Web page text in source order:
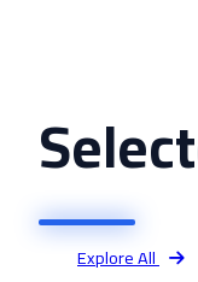
Explore All